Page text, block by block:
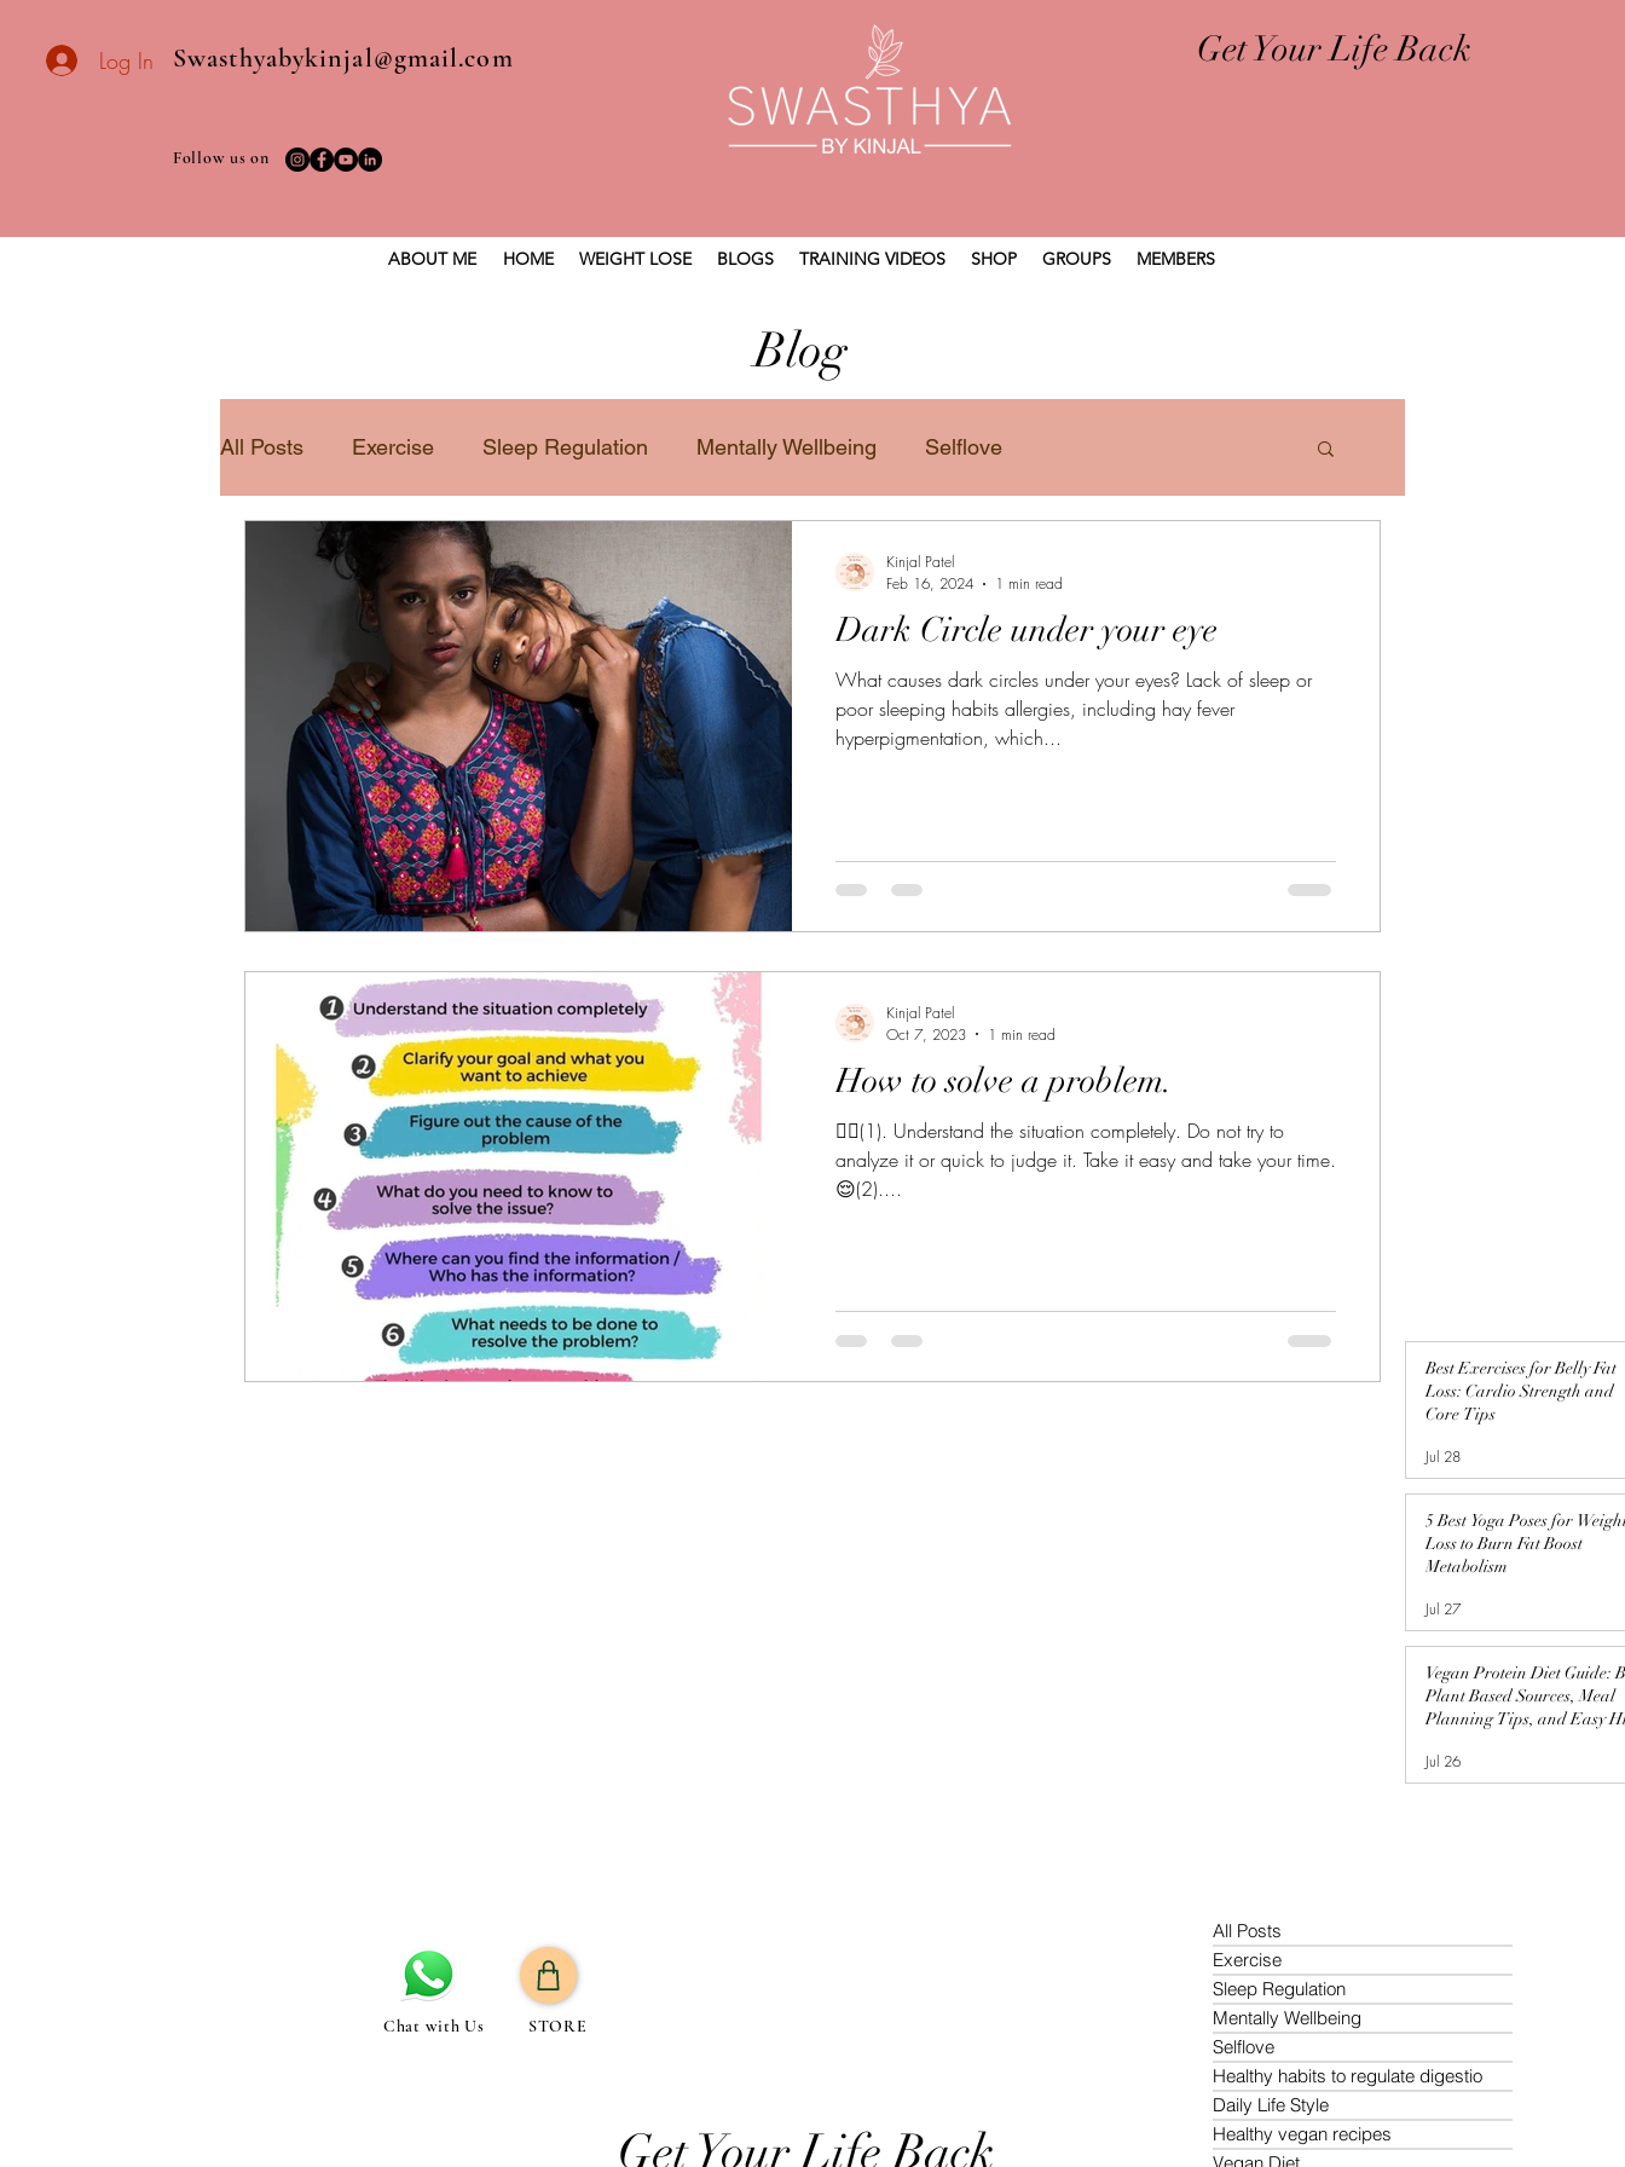
Swasthyabykinjal@gmail.com
Log In
Follow us on
Get Your Life Back
ABOUT ME HOME WEIGHT LOSE BLOGS TRAINING VIDEOS SHOP GROUPS MEMBERS
Blog
All Posts Exercise Sleep Regulation Mentally Wellbeing Selflove
Healthy habits to regulate digestio
Holistic Wellness Dark Circle under your eye
What causes dark circles under your eyes? Lack of sleep or
poor sleeping habits allergies, including hay fever
hyperpigmentation, which...
Kinjal Patel
Feb 16, 2024
1 min read
How to solve a problem.
💆‍♀️(1). Understand the situation completely. Do not try to
analyze it or quick to judge it. Take it easy and take your time.
😌(2)....
Kinjal Patel
Oct 7, 2023
1 min read
Best Exercises for Belly Fat
Loss: Cardio Strength and
Core Tips
Jul 28
5 Best Yoga Poses for
Loss to Burn Fat Boost
Metabolism
Jul 27
Vegan Protein Diet Guide:
Plant Based Sources, Meal
Planning Tips, and Easy
Jul 26
Chat with Us STORE
Get Your Life Back
All Posts
Exercise
Sleep Regulation
Mentally Wellbeing
Selflove
Healthy habits to regulate digestio
Daily Life Style
Healthy vegan recipes